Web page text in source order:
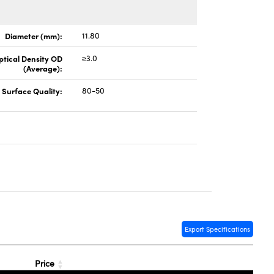
Diameter (mm): 11.80
Density OD
(Average):
≥3.0
Surface Quality: 80-50
Export Specifications
Price